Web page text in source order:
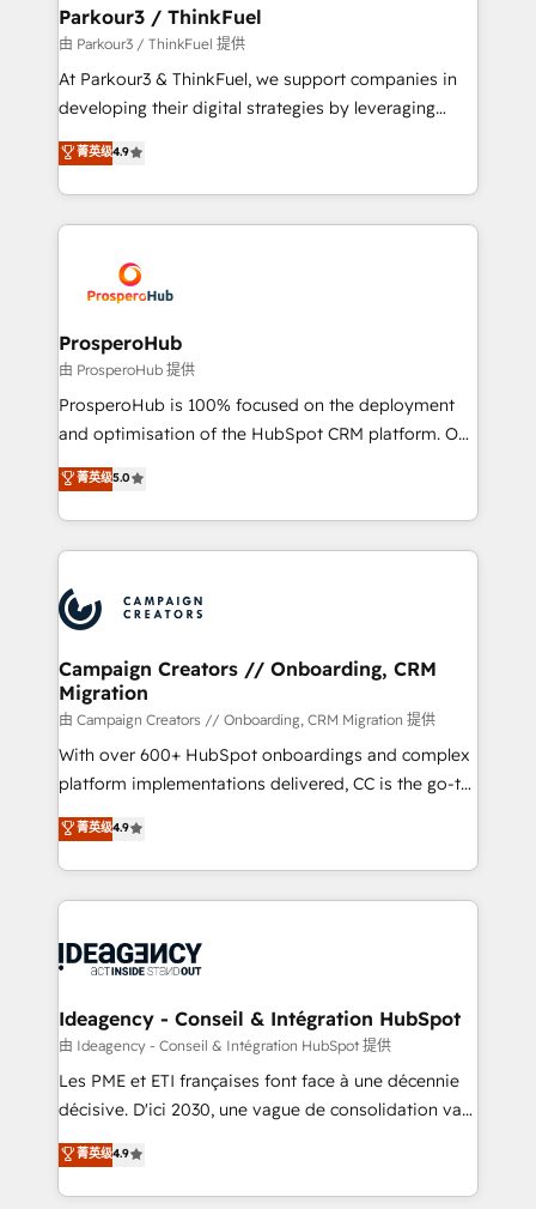
companies scale faster and smarter. 🔹 BOOMS:
Demand generation for all your buyers With BOOMS,
you invest in 100% of your buyers, accelerating your
growth and positioning yourself as an undisputed
transformation process A methodology designed to
implement HubSpot effectively and optimize your
record of business transformation, our growth-first
approach has helped brands dominate their
Parkour3 / ThinkFuel
由 Parkour3 / ThinkFuel 提供
At Parkour3 & ThinkFuel, we support companies in
developing their digital strategies by leveraging
technologies and automating their marketing and
sales processes to generate growth. Our offer spans
from Strategy to Operations. We specialize in CRM
onboarding and implementation, web design, sales
extensive experience working with tech companies
and manufacturers since 2002, we are committed to
empowering our clients and developing their
autonomy. Get to grips with HubSpot through
guided implementation and seamless integration of
the CRM platform into your digital ecosystem. Would
marketing strategy? We'll provide support tailored
to your needs and sales objectives. With 125+
Accreditations. Based in Canada (coast to coast), our
services are offered in both English & French.
菁英级4.9
ProsperoHub
由 ProsperoHub 提供
ProsperoHub is 100% focused on the deployment
and optimisation of the HubSpot CRM platform. Our
highly experienced team of solutions experts will
ensure that you achieve maximum adoption and
ROI from your HubSpot investment. Use our
extensive HubSpot, sales, marketing, service and
HubSpot journey, design and implement your
processes and skilfully bring your revenue
infrastructure to life. Our collaborative approach
keeps you in control whilst we plan and support the
route to your revenue goals. We have successfully
supported over 500 organisations with HubSpot
implementation, optimisation, training, and
methodology will ensure that you receive the best
deployment experience possible. Whether you are
expertise to deliver the solutions you need.
菁英级5.0
Campaign Creators // Onboarding, CRM
Migration
由 Campaign Creators // Onboarding, CRM Migration 提供
With over 600+ HubSpot onboardings and complex
platform implementations delivered, CC is the go-to
Elite Solutions Partner for businesses ready to
migrate, replatform, and scale smarter. We specialize
in high-impact CRM and CMS migrations and
onboarding from platforms like Salesforce, NetSuite,
WordPress and legacy CRMs, turning fragmented
architectures that accelerate revenue operations and
performance. - Multi-object CRM migration, cleanup,
and implementation. - Pre-built and custom
integrations across your full tech stack. - Custom
- Dashboards, lifecycle campaigns, and lead
nurturing sequences. - Cross-hub setup across
菁英级4.9
Ideagency - Conseil & Intégration HubSpot
由 Ideagency - Conseil & Intégration HubSpot 提供
Les PME et ETI françaises font face à une décennie
décisive. D'ici 2030, une vague de consolidation va
recomposer le marché. Seules survivront les
entreprises qui auront réussi leur transformation. Le
problème ? 58% des dirigeants savent que l'IA est
菁英级4.9